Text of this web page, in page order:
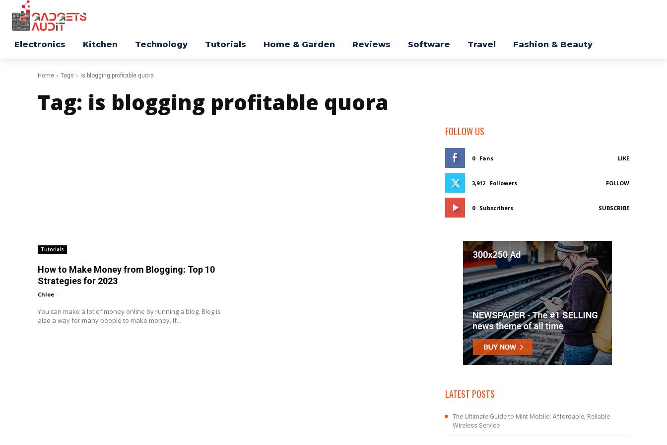
Electronics Kitchen Technology Tutorials Home & Garden Reviews Software Travel Fashion & Beauty
Home Tags Is blogging profitable quora
Tag: is blogging profitable quora
Tutorials
How to Make Money from Blogging: Top 10
Strategies for 2023
Chloe -
You can make a lot of money online by running a blog. Blog is
also a way for many people to make money. If...
FOLLOW US
0 Fans LIKE
3,912 Followers FOLLOW
0 Subscribers SUBSCRIBE
LATEST POSTS
The Ultimate Guide to Mint Mobile: Affordable, Reliable
Wireless Service